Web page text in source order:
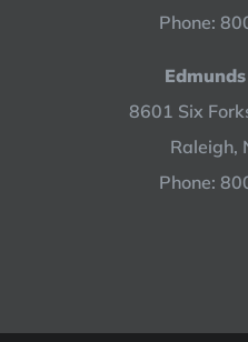
Phone:
8601 Six
Raleigh,
Phone: